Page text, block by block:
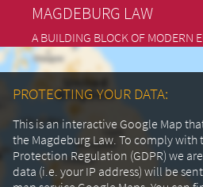
MAGDEBURG LAW
A BUILDING BLOCK OF MODERN
PROTECTING YOUR DATA:
This is an interactive Google Map
the Magdeburg Law. To comply with
Protection Regulation (GDPR) we
data (i.e. your IP address) will be